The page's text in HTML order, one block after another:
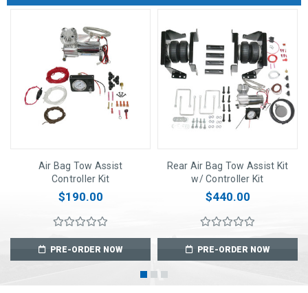
Air Bag Tow Assist
Controller Kit
$190.00
PRE-ORDER NOW
Rear Air Bag Tow Assist Kit
w/ Controller Kit
$440.00
PRE-ORDER NOW